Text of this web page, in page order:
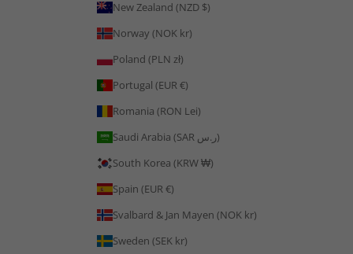
New Zealand (NZD $)
Norway (NOK kr)
Poland (PLN zł)
Portugal (EUR €)
Romania (RON Lei)
Saudi Arabia (SAR ر.س)
South Korea (KRW ₩)
Spain (EUR €)
Svalbard & Jan Mayen (NOK kr)
Sweden (SEK kr)